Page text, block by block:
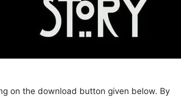
on the download button given below. By